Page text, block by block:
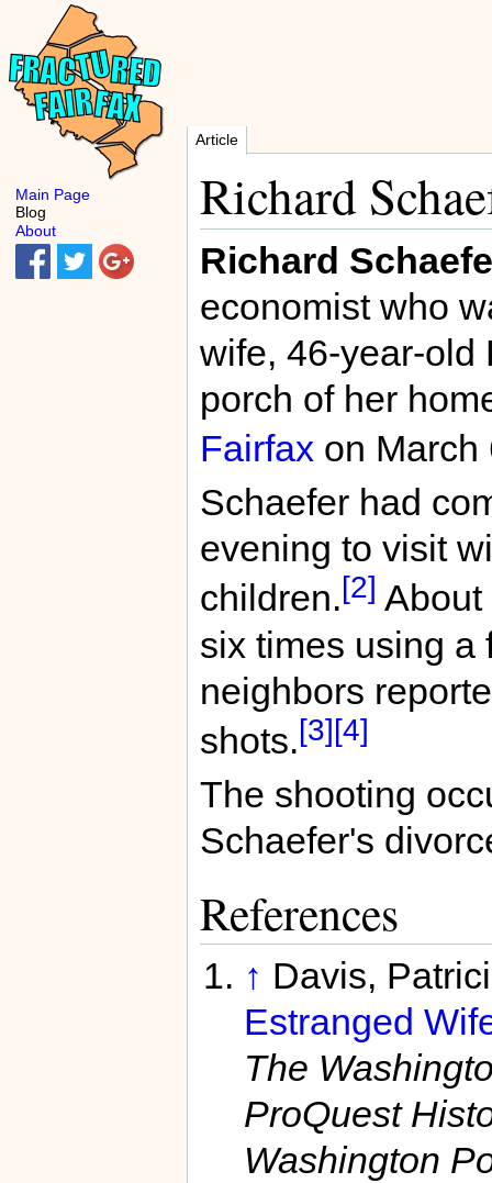
Article
Richard
Richard
economist who
wife, 46-year-old
porch of her
Fairfax on
Schaefer had
evening to visit
children.[2] About
six times using a
neighbors
shots.[3][4]
The shooting
Schaefer's
References
↑ Davis,
Estranged
The
ProQuest
Washington
Main Page
Blog
About